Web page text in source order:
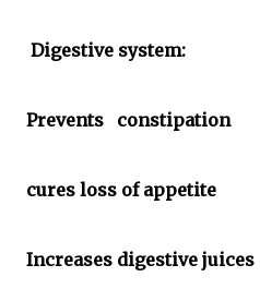
Digestive system:
Prevents constipation
cures loss of appetite
Increases digestive juices